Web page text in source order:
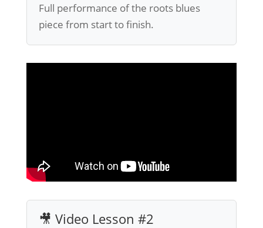
Full performance of the roots blues
piece from start to finish.
🎥 Video Lesson #2